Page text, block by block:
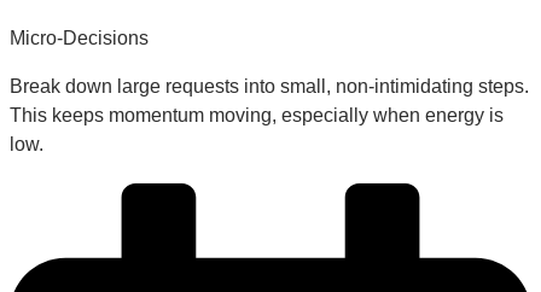
Micro-Decisions
Break down large requests into small, non-intimidating steps.
This keeps momentum moving, especially when energy is
low.